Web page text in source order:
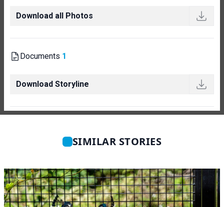
Download all Photos
Documents 1
Download Storyline
SIMILAR STORIES